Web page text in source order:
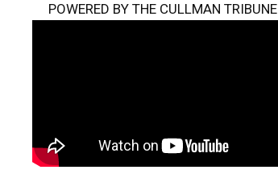
POWERED BY THE CULLMAN TRIBUNE